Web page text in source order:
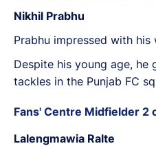
Nikhil Prabhu
Prabhu impressed with
Despite his young age,
tackles in the Punjab FC
Fans' Centre Midfielder 2
Lalengmawia Ralte